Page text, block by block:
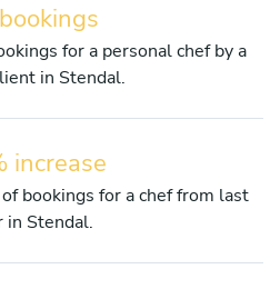
for a personal chef by a
in Stendal.
increase
bookings for a chef from last
in Stendal.